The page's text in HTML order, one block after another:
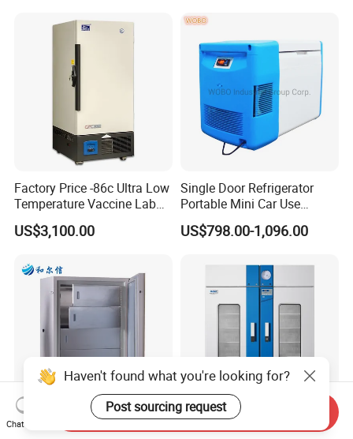
Factory Price -86c Ultra Low
Temperature Vaccine Lab
Medical Deep Freezer Dw-
86L328
US$3,100.00
Single Door Refrigerator
Portable Mini Car Use
Cryogenic Freezer for
Vaccine Storage
US$798.00-1,096.00
Ultra Low Temperature
Blood Bank Refrigerator
Haven't found what you're looking for?
Post sourcing request
Chat Now
Send Inquiry